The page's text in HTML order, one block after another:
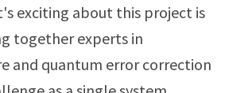
exciting about this project is
together experts in
and quantum error correction